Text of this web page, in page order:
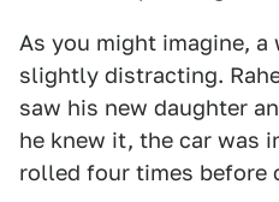
As you might imagine, a
slightly distracting.
saw his new daughter
he knew it, the car was
rolled four times before